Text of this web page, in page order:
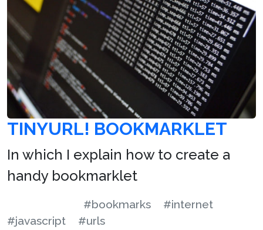
TINYURL! BOOKMARKLET
In which I explain how to create a
handy bookmarklet
#bookmarks
#internet
#javascript
#urls